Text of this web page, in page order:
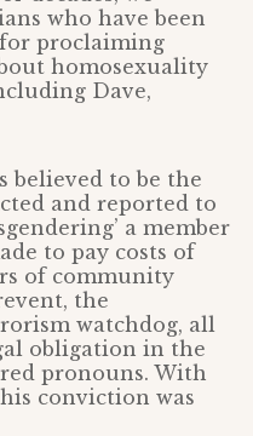
who have been
proclaiming
homosexuality
Dave,
believed to be the
and reported to
a member
to pay costs of
of community
the
watchdog, all
obligation in the
pronouns. With
conviction was